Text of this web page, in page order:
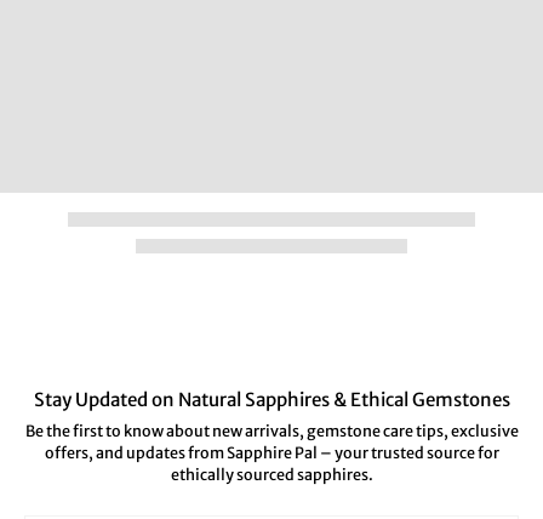
Stay Updated on Natural Sapphires & Ethical Gemstones
Be the first to know about new arrivals, gemstone care tips, exclusive
offers, and updates from Sapphire Pal – your trusted source for
ethically sourced sapphires.